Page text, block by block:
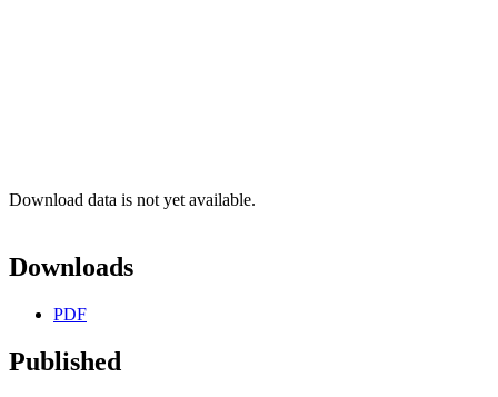
Download data is not yet available.
Downloads
PDF
Published